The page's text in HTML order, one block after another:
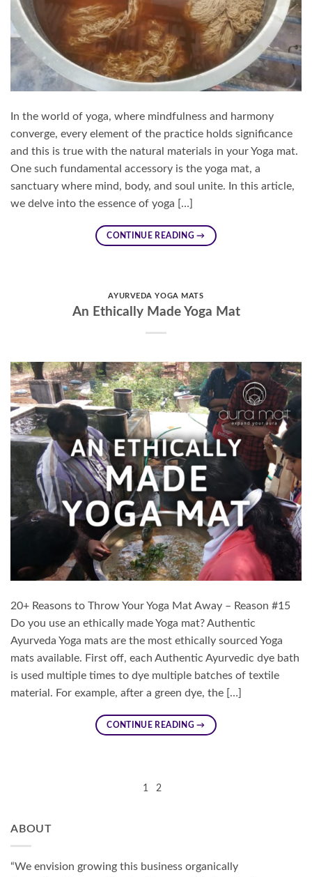
In the world of yoga, where mindfulness and harmony
converge, every element of the practice holds significance
and this is true with the natural materials in your Yoga mat.
One such fundamental accessory is the yoga mat, a
sanctuary where mind, body, and soul unite. In this article,
we delve into the essence of yoga […]
CONTINUE READING→
AYURVEDA YOGA MATS
An Ethically Made Yoga Mat
20+ Reasons to Throw Your Yoga Mat Away – Reason #15
Do you use an ethically made Yoga mat? Authentic
Ayurveda Yoga mats are the most ethically sourced Yoga
mats available. First off, each Authentic Ayurvedic dye bath
is used multiple times to dye multiple batches of textile
material. For example, after a green dye, the […]
CONTINUE READING→
1 2
ABOUT
“We envision growing this business organically